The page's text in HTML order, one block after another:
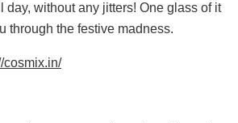
day, without any jitters! One glass of it
through the festive madness.
cosmix.in/